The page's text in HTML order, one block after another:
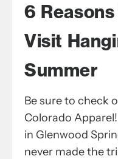
6
Visit
Summer
Be sure to check
Colorado
in Glenwood
never made the